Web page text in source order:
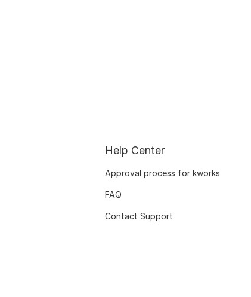
Help Center
Approval process for kworks
FAQ
Contact Support